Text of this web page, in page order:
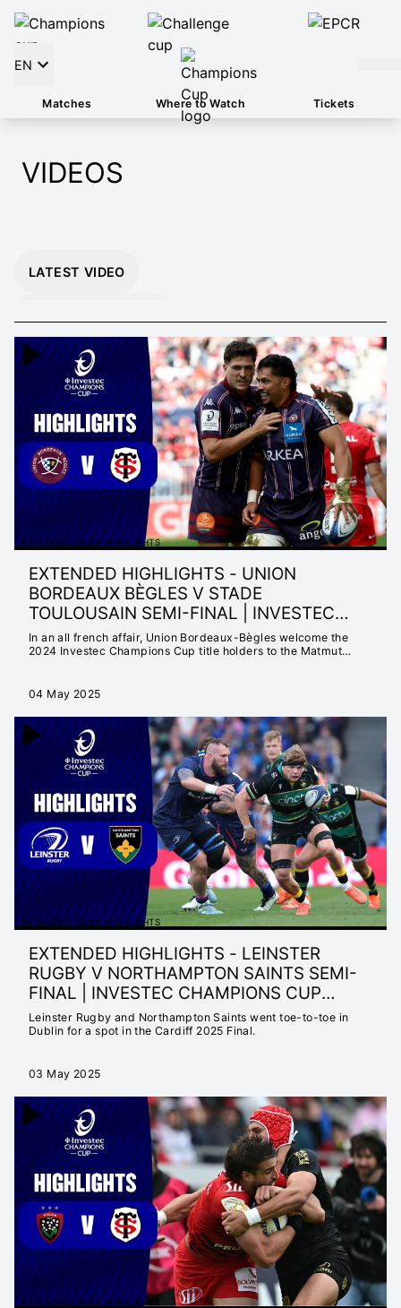
EN
Matches Where to Watch Tickets
VIDEOS
LATEST VIDEO
HIGHLIGHTS
EXTENDED 26/27
HIGHLIGHTS
MOMENTS THAT
MATTER
INSTANT 25/26
HIGHLIGHTS
EXTENDED 25/26
HIGHLIGHTS
INSTANT 24/25
HIGHLIGHTS
EXTENDED 24/25
HIGHLIGHTS
NEVER SETTLE FOR
ORDINARY
SEASON LAUNCH
EXTENDED 23/24
INSTANT 23/24
HIGHLIGHTS
CHAMPIONS CUP
2022/23
EXTENDED 24/25 HIGHLIGHTS
EXTENDED HIGHLIGHTS - UNION
BORDEAUX BÈGLES V STADE
TOULOUSAIN SEMI-FINAL | INVESTEC
CHAMPIONS CUP
In an all french affair, Union Bordeaux-Bègles welcome the
2024 Investec Champions Cup title holders to the Matmut
04 May 2025
EXTENDED 24/25 HIGHLIGHTS
EXTENDED HIGHLIGHTS - LEINSTER
RUGBY V NORTHAMPTON SAINTS SEMI-
FINAL | INVESTEC CHAMPIONS CUP
2024/2
Leinster Rugby and Northampton Saints went toe-to-toe in
Dublin for a spot in the Cardiff 2025 Final.
03 May 2025
EXTENDED 24/25 HIGHLIGHTS